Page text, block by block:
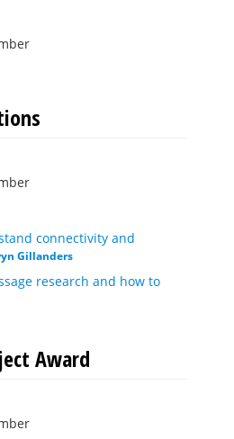
connectivity and
Gillanders
research and how to
Award